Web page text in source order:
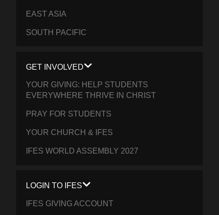
EAST ASIA
SOUTH PACIFIC
GET INVOLVED
YOUR GIVING: HELP STUDENTS
EVERYWHERE THRIVE IN CHRIST
PRAY FOR STUDENTS
YOUR CHURCH & IFES
IFES WORLD ASSEMBLY 2027
LOGIN TO IFES
IFES GIVING ACCOUNT